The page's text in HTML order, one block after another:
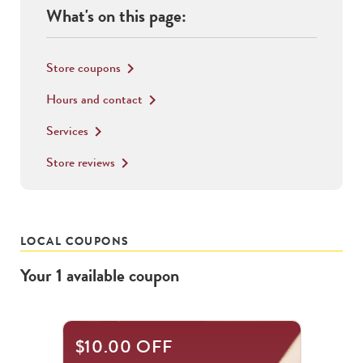
What's on this page:
Store coupons keyboard_arrow_right
Hours and contact keyboard_arrow_right
Services keyboard_arrow_right
Store reviews keyboard_arrow_right
LOCAL COUPONS
Your1 availablecoupon
$10.00 OFF